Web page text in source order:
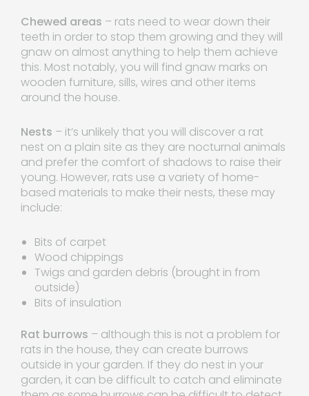
Chewed areas – rats need to wear down their
teeth in order to stop them growing and they will
gnaw on almost anything to help them achieve
this. Most notably, you will find gnaw marks on
wooden furniture, sills, wires and other items
around the house.
Nests – it’s unlikely that you will discover a rat
nest on a plain site as they are nocturnal animals
and prefer the comfort of shadows to raise their
young. However, rats use a variety of home-
based materials to make their nests, these may
include:
Bits of carpet
Wood chippings
Twigs and garden debris (brought in from
outside)
Bits of insulation
Rat burrows – although this is not a problem for
rats in the house, they can create burrows
outside in your garden. If they do nest in your
garden, it can be difficult to catch and eliminate